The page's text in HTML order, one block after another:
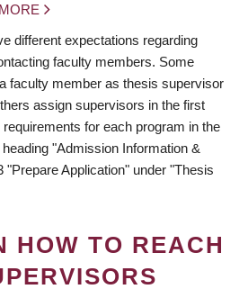
different expectations regarding
faculty members. Some
faculty member as thesis supervisor
assign supervisors in the first
for each program in the
heading "Admission Information &
"Prepare Application" under "Thesis
HOW TO REACH